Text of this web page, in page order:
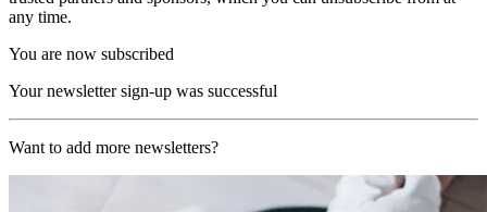
any time.
You are now subscribed
Your newsletter sign-up was successful
Want to add more newsletters?